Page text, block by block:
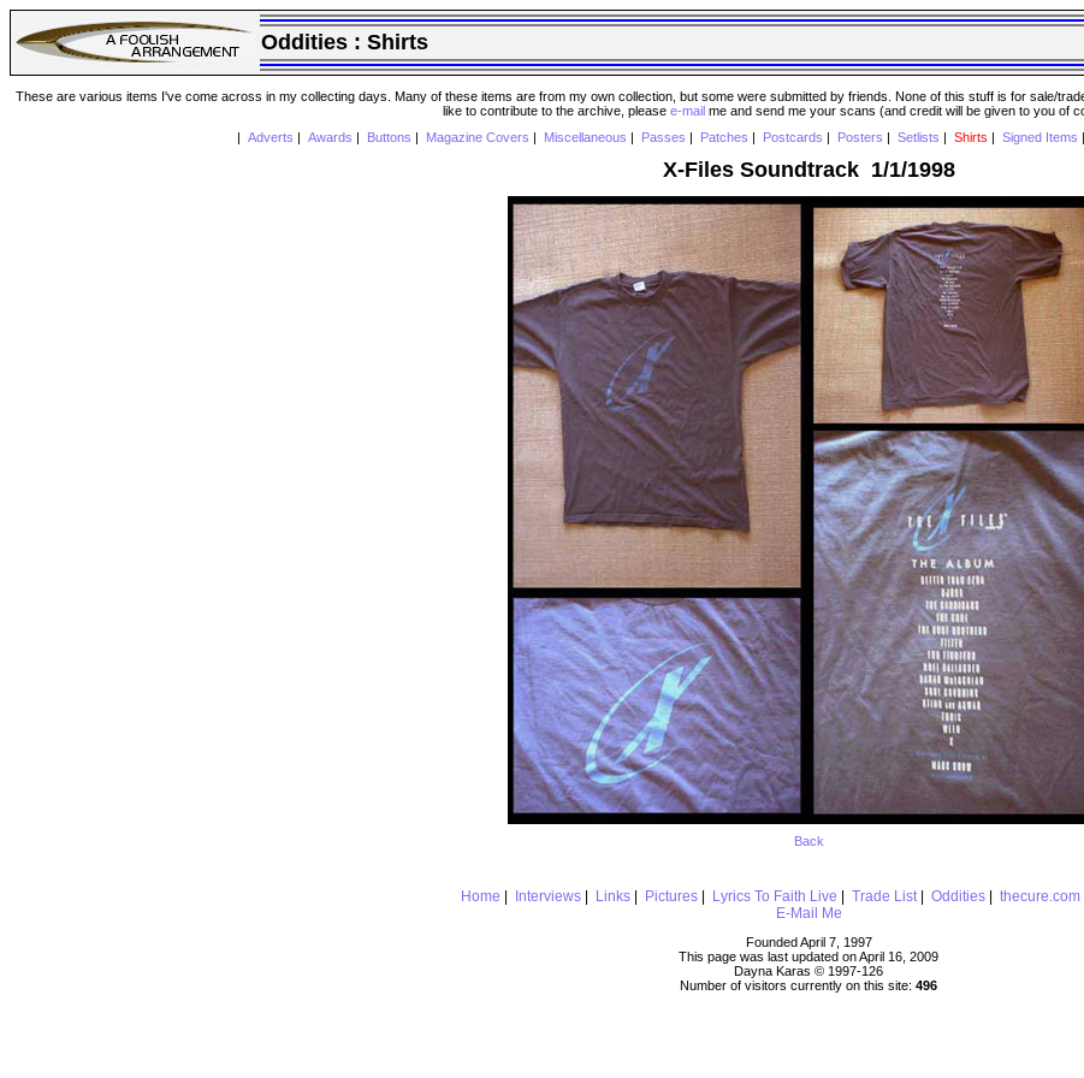
Oddities : Shirts
These are various items I've come across in my collecting days. Many of these items are from my own collection, but some were submitted by friends. None of this stuff is for sale/
like to contribute to the archive, please e-mail me and send me your scans (and credit will be given to you of
Adverts Awards Buttons Magazine Covers Miscellaneous Passes Patches Postcards Posters Setlists Shirts Signed Items
X-Files Soundtrack 1/1/1998
Back
Home Interviews| Links| Pictures| Lyrics To Faith Live Trade List| Oddities| thecure.com
E-Mail Me
Founded April 7, 1997
This page was last updated on April 16, 2009
Dayna Karas © 1997-126
Number of visitors currently on this site: 496